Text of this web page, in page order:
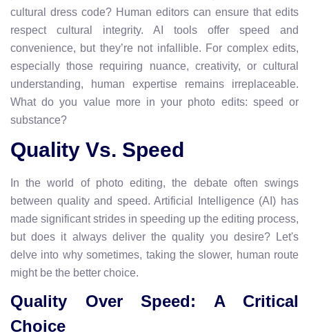
cultural dress code? Human editors can ensure that edits
respect cultural integrity. AI tools offer speed and
convenience, but they’re not infallible. For complex edits,
especially those requiring nuance, creativity, or cultural
understanding, human expertise remains irreplaceable.
What do you value more in your photo edits: speed or
substance?
Quality Vs. Speed
In the world of photo editing, the debate often swings
between quality and speed. Artificial Intelligence (AI) has
made significant strides in speeding up the editing process,
but does it always deliver the quality you desire? Let's
delve into why sometimes, taking the slower, human route
might be the better choice.
Quality Over Speed: A Critical
Choice